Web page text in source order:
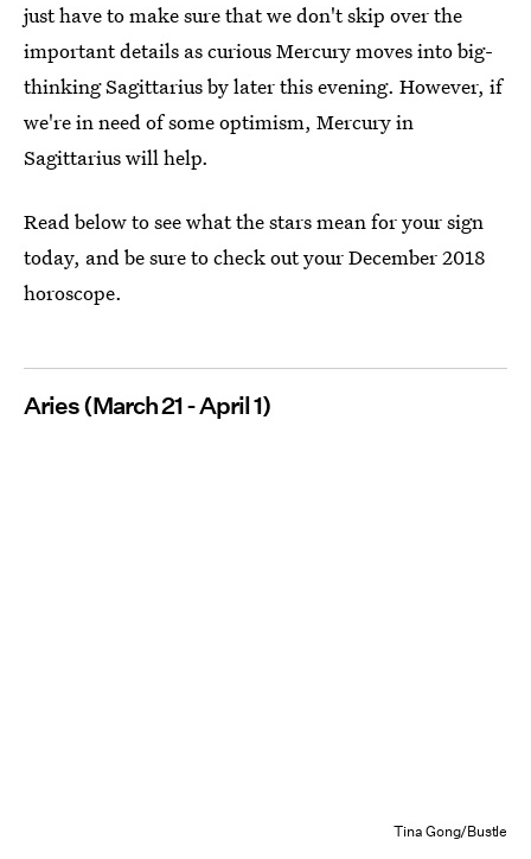
just have to make sure that we don't skip over the
important details as curious Mercury moves into big-
thinking Sagittarius by later this evening. However, if
we're in need of some optimism, Mercury in
Sagittarius will help.
Read below to see what the stars mean for your sign
today, and be sure to check out your December 2018
horoscope.
Aries (March 21 - April 1)
Tina Gong/Bustle